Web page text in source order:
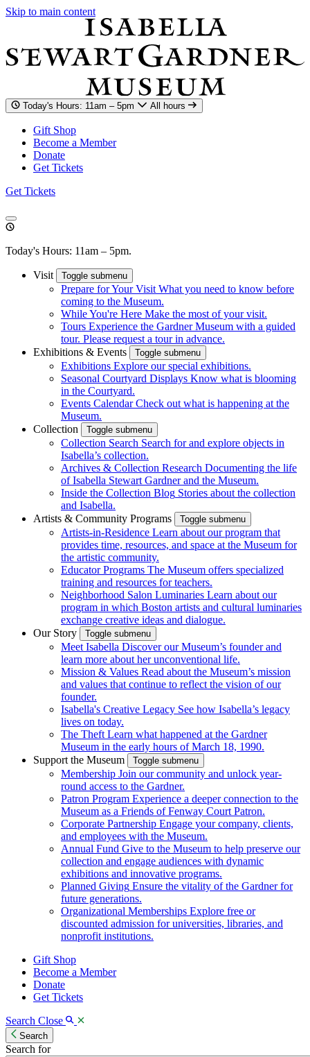
Skip to main content
Today's Hours: 11am – 5pm All hours
Gift Shop
Become a Member
Donate
Get Tickets
Get Tickets
Today's Hours: 11am – 5pm.
Visit Toggle submenu
Prepare for Your Visit What you need to know before
coming to the Museum.
While You're Here Make the most of your visit.
Tours Experience the Gardner Museum with a guided
tour. Please request a tour in advance.
Exhibitions & Events
Toggle submenu
Exhibitions Explore our special exhibitions.
Seasonal Courtyard Displays Know what is blooming
in the Courtyard.
Events Calendar Check out what is happening at the
Museum.
Collection
Toggle submenu
Collection Search Search for and explore objects in
Isabella’s collection.
Archives & Collection Research Documenting the life
of Isabella Stewart Gardner and the Museum.
Inside the Collection Blog Stories about the collection
and Isabella.
Artists & Community Programs
Toggle submenu
Artists-in-Residence Learn about our program that
provides time, resources, and space at the Museum for
the artistic community.
Educator Programs The Museum offers specialized
training and resources for teachers.
Neighborhood Salon Luminaries Learn about our
program in which Boston artists and cultural luminaries
exchange creative ideas and dialogue.
Our Story
Toggle submenu
Meet Isabella Discover our Museum’s founder and
learn more about her unconventional life.
Mission & Values Read about the Museum’s mission
and values that continue to reflect the vision of our
founder.
Isabella's Creative Legacy See how Isabella’s legacy
lives on today.
The Theft Learn what happened at the Gardner
Museum in the early hours of March 18, 1990.
Support the Museum
Toggle submenu
Membership Join our community and unlock year-
round access to the Gardner.
Patron Program Experience a deeper connection to the
Museum as a Friends of Fenway Court Patron.
Corporate Partnership Engage your company, clients,
and employees with the Museum.
Annual Fund Give to the Museum to help preserve our
collection and engage audiences with dynamic
exhibitions and innovative programs.
Planned Giving Ensure the vitality of the Gardner for
future generations.
Organizational Memberships Explore free or
discounted admission for universities, libraries, and
nonprofit institutions.
Gift Shop
Become a Member
Donate
Get Tickets
Search Close
Search
Search for